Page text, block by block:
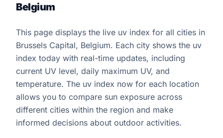
Belgium
This page displays the live uv index for all cities in
Brussels Capital, Belgium. Each city shows the uv
index today with real-time updates, including
current UV level, daily maximum UV, and
temperature. The uv index now for each location
allows you to compare sun exposure across
different cities within the region and make
informed decisions about outdoor activities.